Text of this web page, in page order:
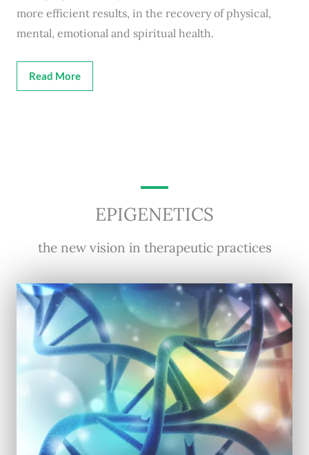
more efficient results, in the recovery of physical,
mental, emotional and spiritual health.
Read More
EPIGENETICS
the new vision in therapeutic practices